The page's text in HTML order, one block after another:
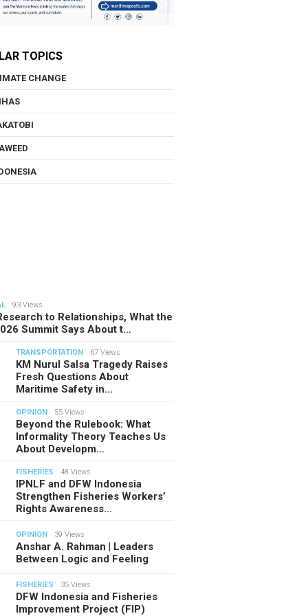
TOPICS
CHANGE
93 Views
to Relationships, What the
Summit Says About t…
TRANSPORTATION 67 Views
KM Nurul Salsa Tragedy Raises
Fresh Questions About
Maritime Safety in…
OPINION 55 Views
Beyond the Rulebook: What
Informality Theory Teaches Us
About Developm…
FISHERIES 48 Views
IPNLF and DFW Indonesia
Strengthen Fisheries Workers’
Rights Awareness…
OPINION 39 Views
Anshar A. Rahman | Leaders
Between Logic and Feeling
FISHERIES 35 Views
DFW Indonesia and Fisheries
Improvement Project (FIP)